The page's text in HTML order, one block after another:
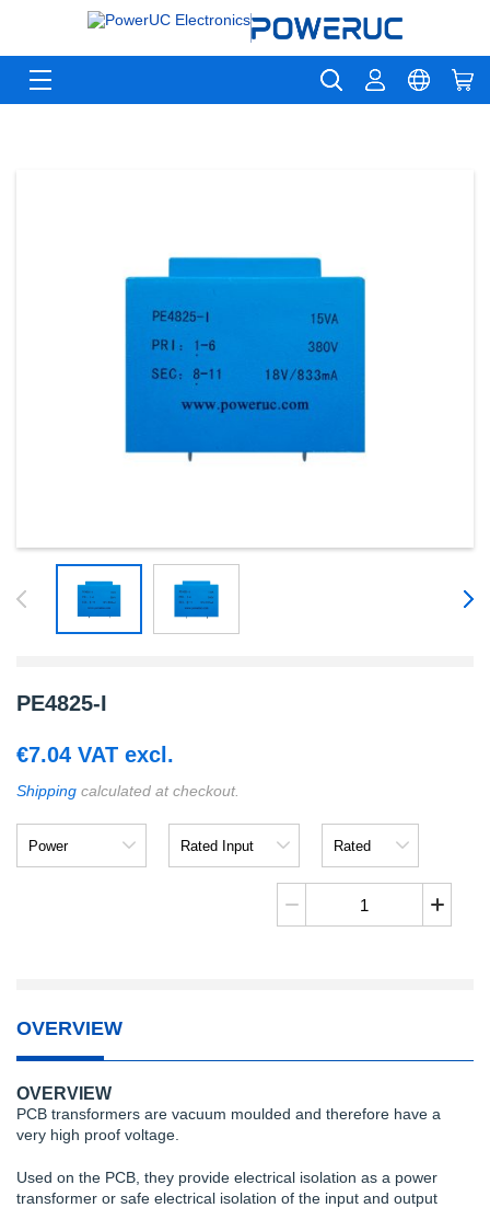
PE4825-I
€7.04 VAT excl.
Shipping calculated at checkout.
Input
Output
PE4825-
I
OVERVIEW
OVERVIEW
PCB transformers are vacuum moulded and therefore have a
very high proof voltage.
Used on the PCB, they provide electrical isolation as a power
transformer or safe electrical isolation of the input and output